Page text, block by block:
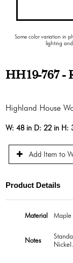
Some color variation in
lighting
HH19-767 -
Highland House
W:48 in D:22 in H:
Add Item to
Product Details
Material Maple
Notes